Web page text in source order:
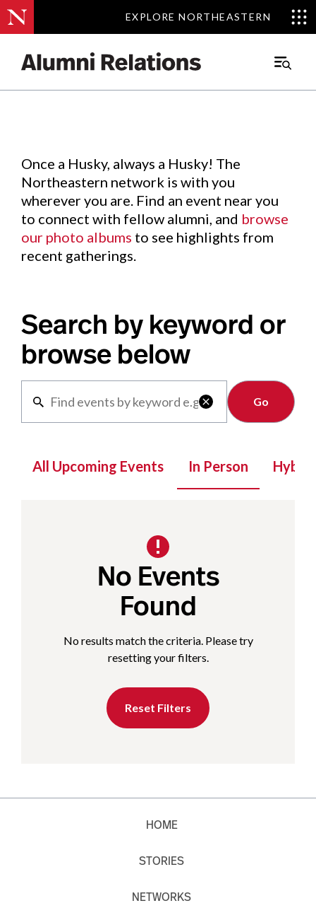
EXPLORE NORTHEASTERN
EXPLORE NORTHEASTERN
Main
Events.
Once a Husky, always a Husky! The
Northeastern network is with you
wherever you are. Find an event near you
to connect with fellow alumni, and browse
our photo albums to see highlights from
recent gatherings.
Search by keyword or
browse below

Clear
All Upcoming Events In Person Hybrid
No Events
Found
No results match the criteria. Please try
resetting your filters.
Reset Filters
HOME
STORIES
NETWORKS